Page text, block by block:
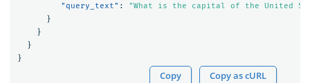
"query_text" :
"What is the capital of the United
}
}
}
}
Copy Copy as cURL